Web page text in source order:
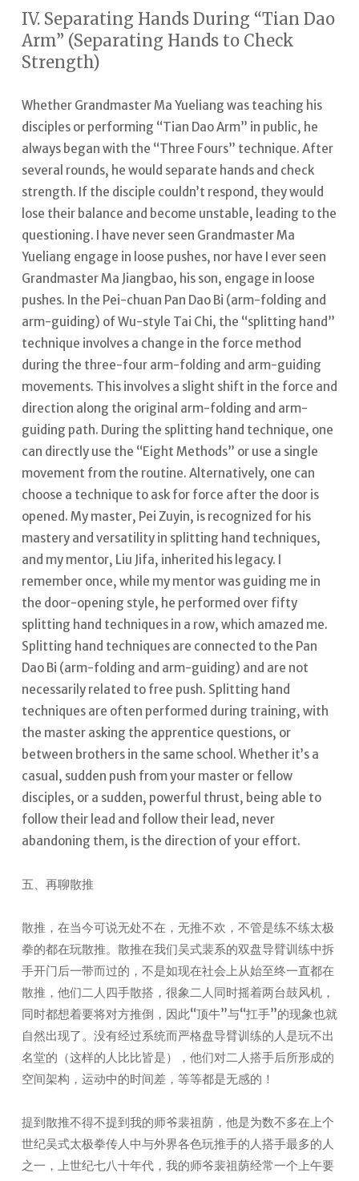
IV. Separating Hands During “Tian Dao
Arm” (Separating Hands to Check
Strength)
Whether Grandmaster Ma Yueliang was teaching his
disciples or performing “Tian Dao Arm” in public, he
always began with the “Three Fours” technique. After
several rounds, he would separate hands and check
strength. If the disciple couldn’t respond, they would
lose their balance and become unstable, leading to the
questioning. I have never seen Grandmaster Ma
Yueliang engage in loose pushes, nor have I ever seen
Grandmaster Ma Jiangbao, his son, engage in loose
pushes. In the Pei-chuan Pan Dao Bi (arm-folding and
arm-guiding) of Wu-style Tai Chi, the “splitting hand”
technique involves a change in the force method
during the three-four arm-folding and arm-guiding
movements. This involves a slight shift in the force and
direction along the original arm-folding and arm-
guiding path. During the splitting hand technique, one
can directly use the “Eight Methods” or use a single
movement from the routine. Alternatively, one can
choose a technique to ask for force after the door is
opened. My master, Pei Zuyin, is recognized for his
mastery and versatility in splitting hand techniques,
and my mentor, Liu Jifa, inherited his legacy. I
remember once, while my mentor was guiding me in
the door-opening style, he performed over fifty
splitting hand techniques in a row, which amazed me.
Splitting hand techniques are connected to the Pan
Dao Bi (arm-folding and arm-guiding) and are not
necessarily related to free push. Splitting hand
techniques are often performed during training, with
the master asking the apprentice questions, or
between brothers in the same school. Whether it’s a
casual, sudden push from your master or fellow
disciples, or a sudden, powerful thrust, being able to
follow their lead and follow their lead, never
abandoning them, is the direction of your effort.
五、再聊散推
散推，在当今可说无处不在，无推不欢，不管是练不练太极
拳的都在玩散推。散推在我们吴式裴系的双盘导臂训练中拆
手开门后一带而过的，不是如现在社会上从始至终一直都在
散推，他们二人四手散搭，很象二人同时摇着两台鼓风机，
同时都想着要将对方推倒，因此“顶牛”与“扛手”的现象也就
自然出现了。没有经过系统而严格盘导臂训练的人是玩不出
名堂的（这样的人比比皆是），他们对二人搭手后所形成的
空间架构，运动中的时间差，等等都是无感的！
提到散推不得不提到我的师爷裴祖荫，他是为数不多在上个
世纪吴式太极拳传人中与外界各色玩推手的人搭手最多的人
之一，上世纪七八十年代，我的师爷裴祖荫经常一个上午要